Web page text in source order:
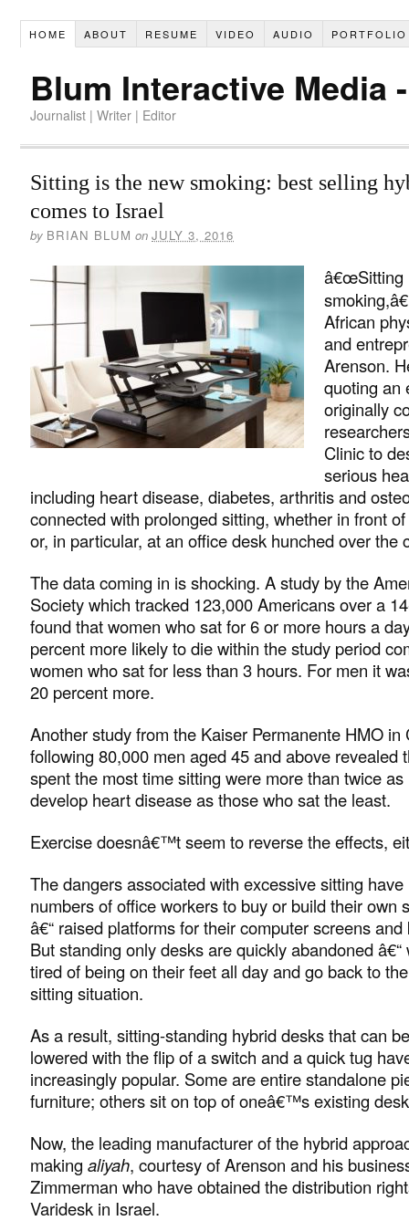
HOME ABOUT RESUME VIDEO AUDIO PORTFOLIO
Blum Interactive Media
Journalist | Writer | Editor
Sitting is the new smoking: best selling
comes to Israel
by BRIAN BLUM on JULY 3, 2016
â€œSitting
African
and
Arenson.
quoting an
originally
Clinic to
serious
including heart disease, diabetes, arthritis and
connected with prolonged sitting, whether in front
or, in particular, at an office desk hunched over the
The data coming in is shocking. A study by the
Society which tracked 123,000 Americans over a
found that women who sat for 6 or more hours a
percent more likely to die within the study period
women who sat for less than 3 hours. For men it
20 percent more.
Another study from the Kaiser Permanente HMO in
following 80,000 men aged 45 and above revealed
spent the most time sitting were more than twice as
develop heart disease as those who sat the least.
Exercise doesnâ€™t seem to reverse the effects,
The dangers associated with excessive sitting
numbers of office workers to buy or build their own
â€“ raised platforms for their computer screens
But standing only desks are quickly abandoned â€“
tired of being on their feet all day and go back to
sitting situation.
As a result, sitting-standing hybrid desks that can
lowered with the flip of a switch and a quick tug
increasingly popular. Some are entire standalone
furniture; others sit on top of oneâ€™s existing
Now, the leading manufacturer of the hybrid
making aliyah, courtesy of Arenson and his
Zimmerman who have obtained the distribution
Varidesk in Israel.